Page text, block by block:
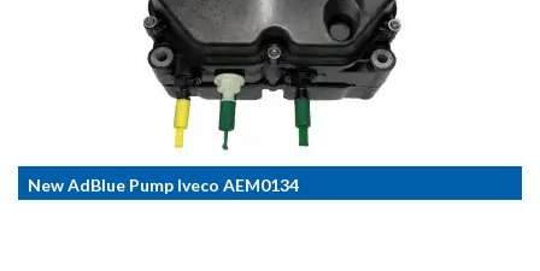
New AdBlue Pump Iveco AEM0134